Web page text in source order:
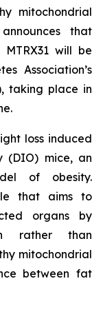
mitochondrial
that
will be
Association’s
taking place in
loss induced
(DIO) mice, an
of obesity.
that aims to
organs by
rather than
mitochondrial
between fat